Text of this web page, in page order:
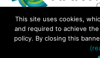
30 Montauk Boulevard,
Phone 631-667-3200
© 2018 Hart Home Comfort
•
This site uses cookies,
and required to achieve
policy. By closing this